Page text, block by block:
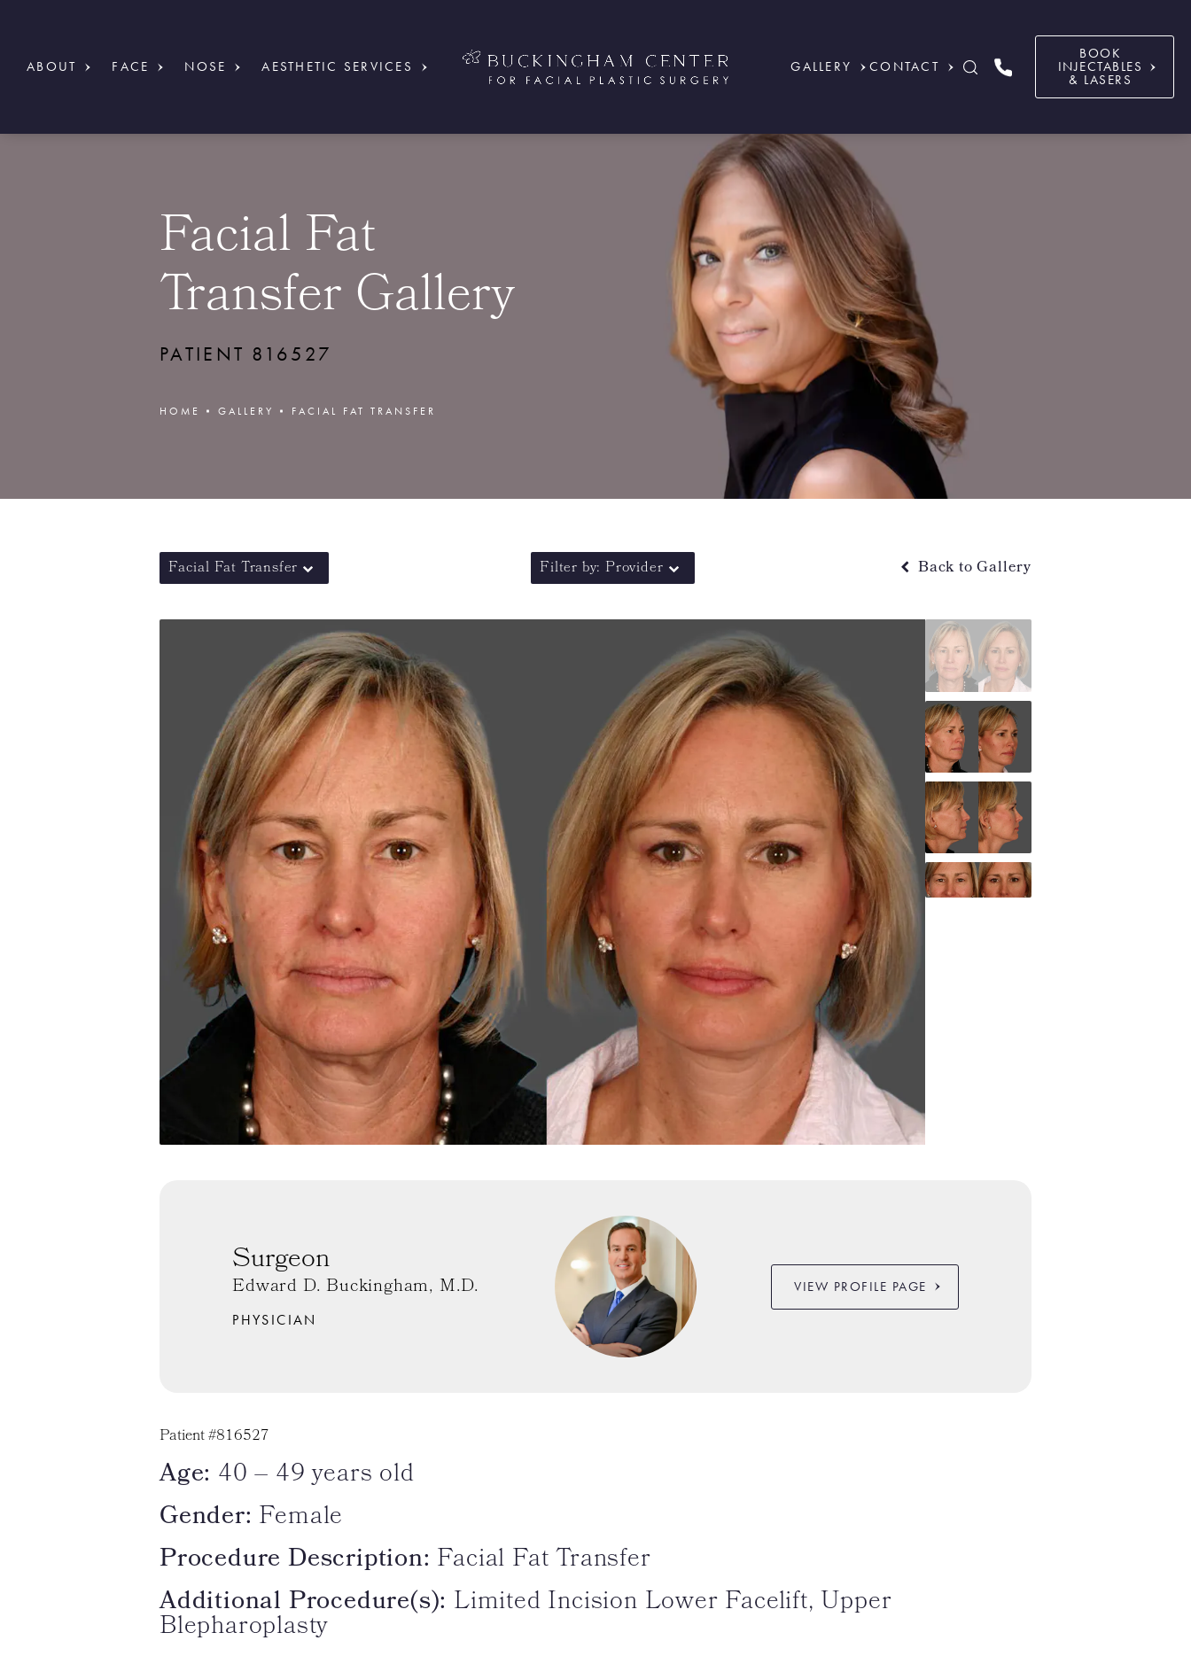
ABOUT FACE NOSE AESTHETIC SERVICES GALLERY CONTACT
BOOK
INJECTABLES
& LASERS
Facial Fat
Transfer Gallery
PATIENT 816527
HOME GALLERY FACIAL FAT TRANSFER
Facial Fat Transfer Filter by: Provider Back to Gallery
Surgeon
Edward D. Buckingham, M.D.
PHYSICIAN
VIEW PROFILE PAGE
Patient #816527
Age: 40 – 49 years old
Gender: Female
Procedure Description: Facial Fat Transfer
Additional Procedure(s): Limited Incision Lower Facelift, Upper
Blepharoplasty